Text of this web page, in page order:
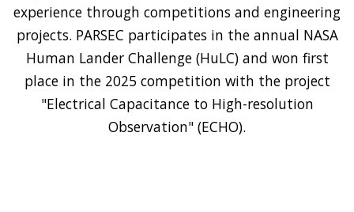
experience through competitions and engineering
projects. PARSEC participates in the annual NASA
Human Lander Challenge (HuLC) and won first
place in the 2025 competition with the project
"Electrical Capacitance to High-resolution
Observation" (ECHO).